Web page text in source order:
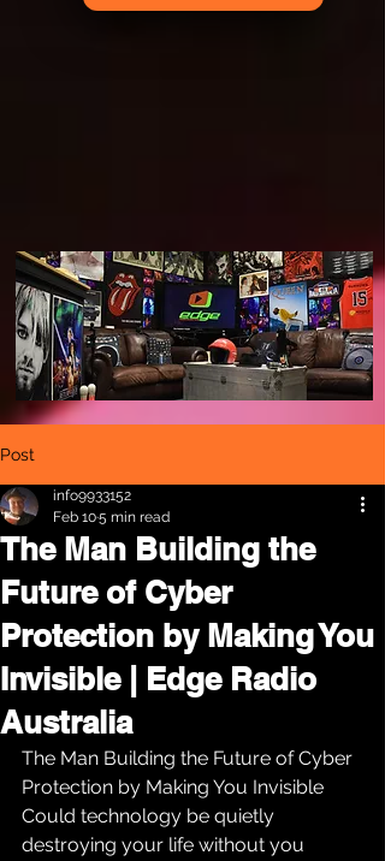
Post
The Man Building the
Future of Cyber
Protection by Making You
Invisible | Edge Radio
Australia
info9933152
Feb 105 min read
The Man Building the Future of Cyber
Protection by Making You Invisible
Could technology be quietly
destroying your life without you